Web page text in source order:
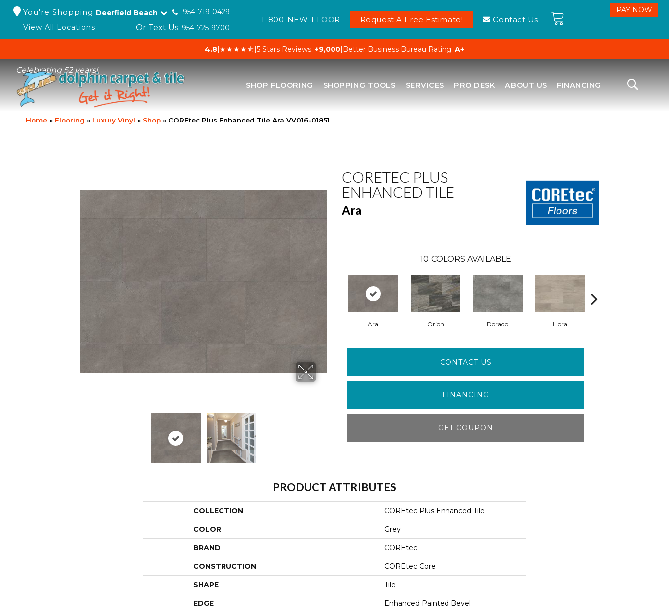
You're Shopping Deerfield Beach
954-719-0429
View All Locations
Or Text Us: 954-725-9700
1-800-NEW-FLOOR Request A Free Estimate! Contact Us
4.8|★★★★⯪|5 Stars Reviews: +9,000| Better Business Bureau Rating: A+
Celebrating 52 years!
SHOP FLOORING SHOPPING TOOLS SERVICES PRO DESK ABOUT US FINANCING
Home » Flooring » Luxury Vinyl » Shop » COREtec Plus Enhanced Tile Ara VV016-01851
CORETEC PLUS
ENHANCED TILE
Ara
10 COLORS AVAILABLE
Ara Orion Dorado Libra
CONTACT US
FINANCING
GET COUPON
PRODUCT ATTRIBUTES
COLLECTION COREtec Plus Enhanced Tile
COLOR Grey
BRAND COREtec
CONSTRUCTION COREtec Core
SHAPE Tile
EDGE Enhanced Painted Bevel